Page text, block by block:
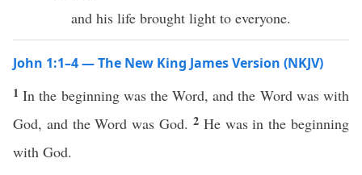
and his life brought light to everyone.
John 1:1–4 — The New King James Version (NKJV)
1In the beginning was the Word, and the Word was with
God, and the Word was God. 2 He was in the beginning
with God.